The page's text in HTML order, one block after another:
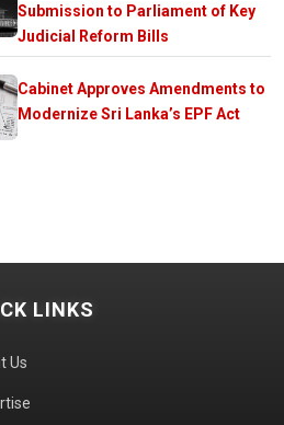
Submission to Parliament of Key
Judicial Reform Bills
Cabinet Approves Amendments to
Modernize Sri Lanka’s EPF Act
LINKS
Us